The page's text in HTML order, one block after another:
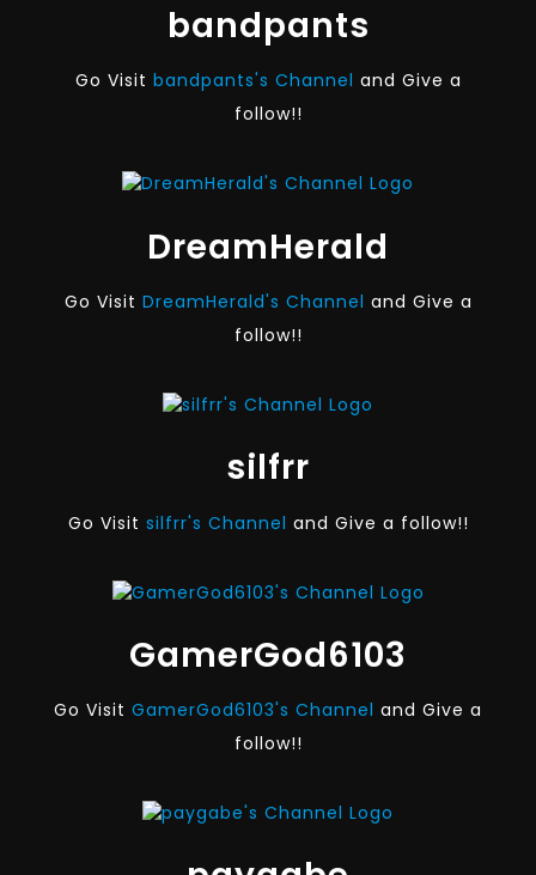
bandpants
Go Visit bandpants's Channel and Give a
follow!!
DreamHerald
Go Visit DreamHerald's Channel and Give a
follow!!
silfrr
Go Visit silfrr's Channel and Give a follow!!
GamerGod6103
Go Visit GamerGod6103's Channel and Give a
follow!!